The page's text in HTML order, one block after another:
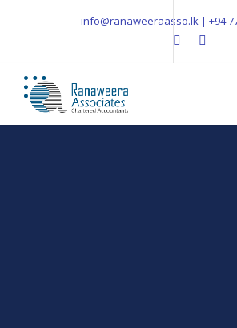
info@ranaweeraasso.lk | +94